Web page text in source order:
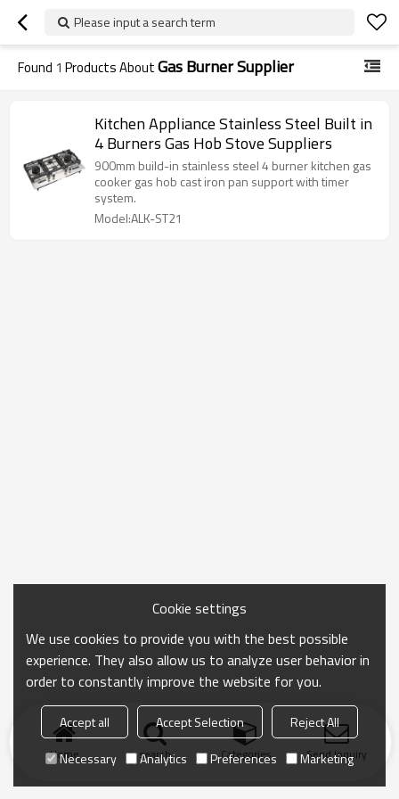
Please input a search term
Found 1 Products AboutGas Burner Supplier
Kitchen Appliance Stainless Steel Built in
4 Burners Gas Hob Stove Suppliers
900mm build-in stainless steel 4 burner kitchen gas
cooker gas hob cast iron pan support with timer
system.
Model:ALK-ST21
Home search Categories Send Inquiry
Cookie settings
We use cookies to provide you with the best possible
experience. They also allow us to analyze user behavior in
order to constantly improve the website for you.
Accept all Accept Selection
Reject All
Necessary
Analytics Preferences Marketing